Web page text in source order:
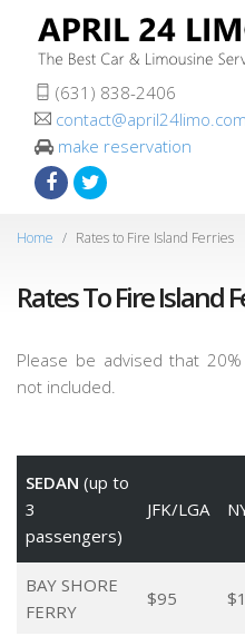
(631) 838-2406
contact@april24limo.com
make reservation
Home Rates to Fire Island Ferries
Rates To Fire Island
Please be advised that
not included.
SEDAN (up to
3
passengers)
JFK/LGA
BAY SHORE
FERRY
$95